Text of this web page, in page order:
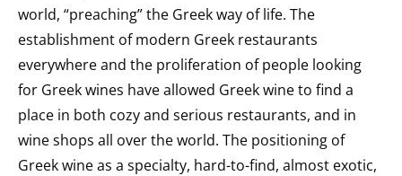
world, “preaching” the Greek way of life. The
establishment of modern Greek restaurants
everywhere and the proliferation of people looking
for Greek wines have allowed Greek wine to find a
place in both cozy and serious restaurants, and in
wine shops all over the world. The positioning of
Greek wine as a specialty, hard-to-find, almost exotic,